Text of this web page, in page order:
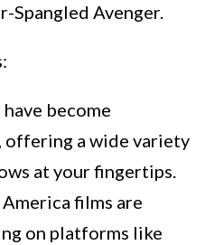
Spangled Avenger.
become
offering a wide variety
at your fingertips.
films are
on platforms like